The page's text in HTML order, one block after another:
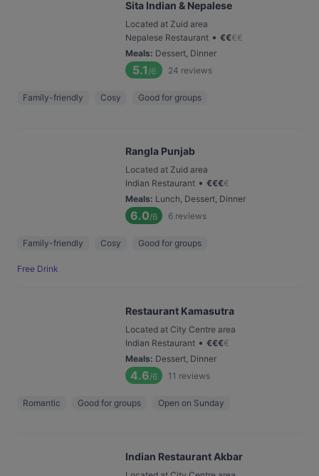
Sita Indian & Nepalese
Located at Zuid area
Nepalese Restaurant • €€€€
Meals: Dessert, Dinner
5.1 /6 24 reviews
Family-friendly Cosy Good for groups
Rangla Punjab
Located at Zuid area
Indian Restaurant • €€€€
Meals: Lunch, Dessert, Dinner
6.0/6 6 reviews
Family-friendly Cosy Good for groups
Free Drink
Restaurant Kamasutra
Located at City Centre area
Indian Restaurant • €€€€
Meals: Dessert, Dinner
4.6/6 11 reviews
Romantic Good for groups Open on Sunday
Indian Restaurant Akbar